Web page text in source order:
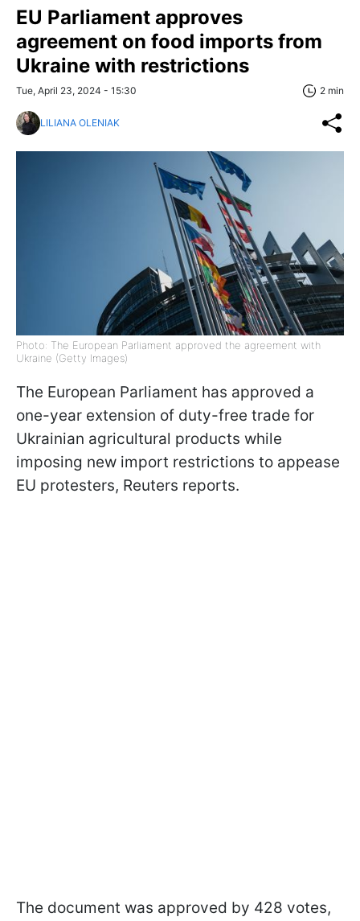
EU Parliament approves
agreement on food imports from
Ukraine with restrictions
Tue, April 23, 2024 - 15:30 2 min
LILIANA OLENIAK
Photo: The European Parliament approved the agreement with
Ukraine (Getty Images)
The European Parliament has approved a
one-year extension of duty-free trade for
Ukrainian agricultural products while
imposing new import restrictions to appease
EU protesters, Reuters reports.
The document was approved by 428 votes,